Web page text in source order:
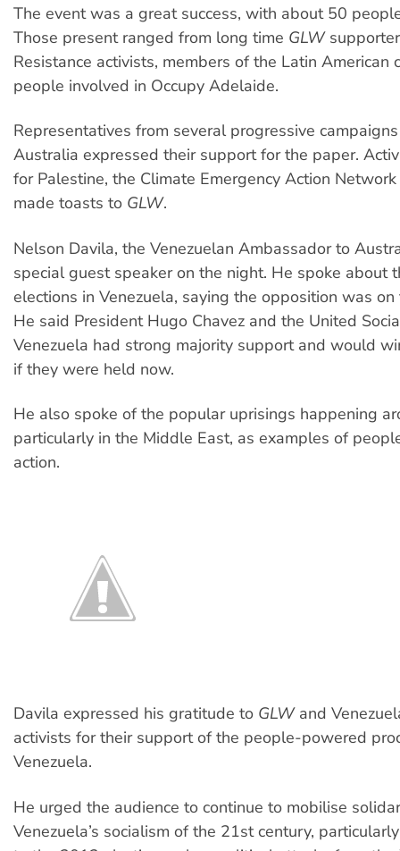
The event was a great success, with about 50
Those present ranged from long time GLW
Resistance activists, members of the Latin American
people involved in Occupy Adelaide.
Representatives from several progressive
Australia expressed their support for the paper.
for Palestine, the Climate Emergency Action
made toasts to GLW.
Nelson Davila, the Venezuelan Ambassador to
special guest speaker on the night. He spoke about
elections in Venezuela, saying the opposition was
He said President Hugo Chavez and the United
Venezuela had strong majority support and would
if they were held now.
He also spoke of the popular uprisings happening
particularly in the Middle East, as examples of
action.
Davila expressed his gratitude to GLWand
activists for their support of the people-powered
Venezuela.
He urged the audience to continue to mobilise
Venezuela’s socialism of the 21st century,